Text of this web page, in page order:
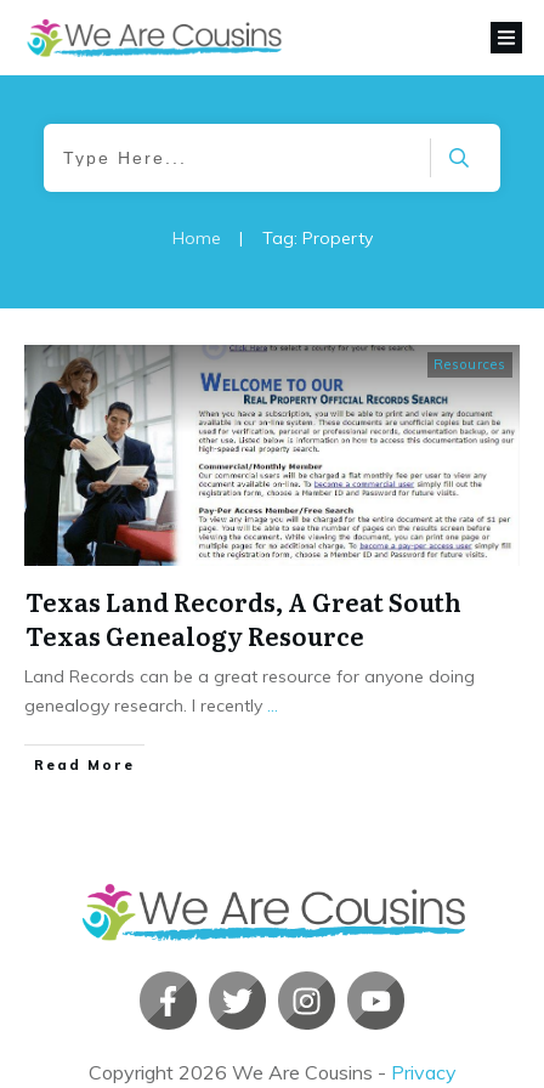
Home | Tag: Property
Resources
Texas Land Records, A Great South
Texas Genealogy Resource
Land Records can be a great resource for anyone doing
genealogy research. I recently
​Read More
Copyright 2026 We Are Cousins - Privacy